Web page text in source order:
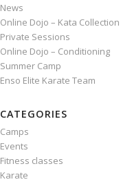
News
Online Dojo – Kata Collection
Private Sessions
Online Dojo – Conditioning
Summer Camp
Enso Elite Karate Team
CATEGORIES
Camps
Events
Fitness classes
Karate